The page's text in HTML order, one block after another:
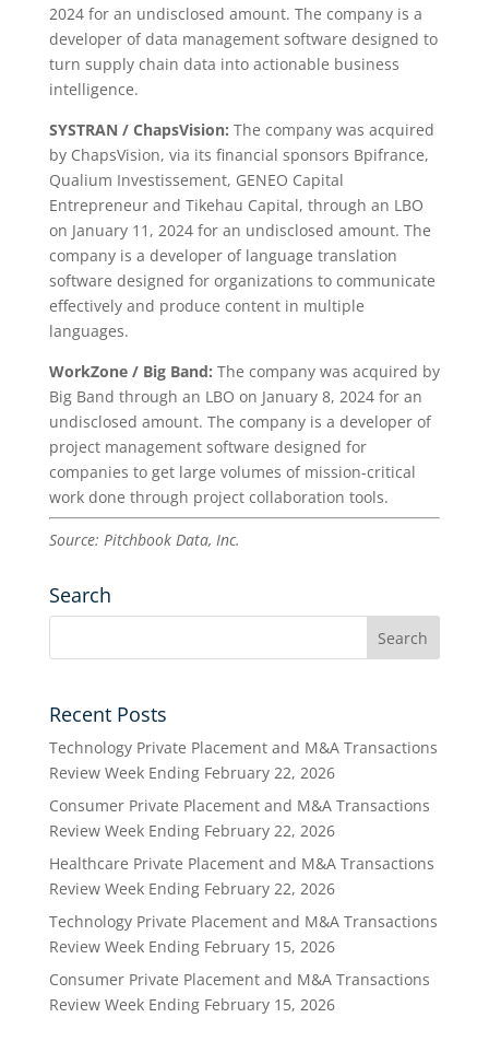
2024 for an undisclosed amount. The company is a
developer of data management software designed to
turn supply chain data into actionable business
intelligence.
SYSTRAN / ChapsVision: The company was acquired
by ChapsVision, via its financial sponsors Bpifrance,
Qualium Investissement, GENEO Capital
Entrepreneur and Tikehau Capital, through an LBO
on January 11, 2024 for an undisclosed amount. The
company is a developer of language translation
software designed for organizations to communicate
effectively and produce content in multiple
languages.
WorkZone / Big Band: The company was acquired by
Big Band through an LBO on January 8, 2024 for an
undisclosed amount. The company is a developer of
project management software designed for
companies to get large volumes of mission-critical
work done through project collaboration tools.
Source: Pitchbook Data, Inc.
Search
Recent Posts
Technology Private Placement and M&A Transactions
Review Week Ending February 22, 2026
Consumer Private Placement and M&A Transactions
Review Week Ending February 22, 2026
Healthcare Private Placement and M&A Transactions
Review Week Ending February 22, 2026
Technology Private Placement and M&A Transactions
Review Week Ending February 15, 2026
Consumer Private Placement and M&A Transactions
Review Week Ending February 15, 2026